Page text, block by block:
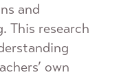
and
This research
own